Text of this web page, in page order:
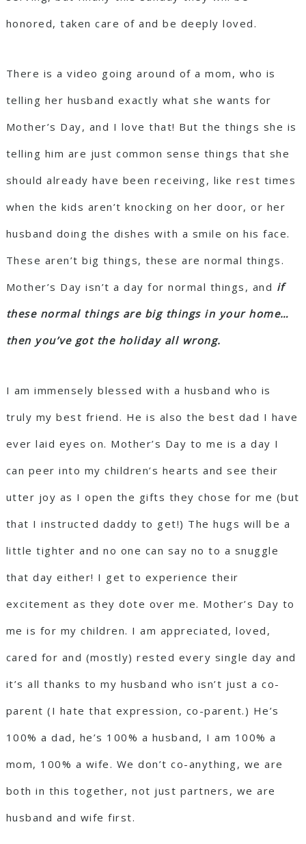
honored, taken care of and be deeply loved.
There is a video going around of a mom, who is
telling her husband exactly what she wants for
Mother’s Day, and I love that! But the things she is
telling him are just common sense things that she
should already have been receiving, like rest times
when the kids aren’t knocking on her door, or her
husband doing the dishes with a smile on his face.
These aren’t big things, these are normal things.
Mother’s Day isn’t a day for normal things, and if
these normal things are big things in your home…
then you’ve got the holiday all wrong.
I am immensely blessed with a husband who is
truly my best friend. He is also the best dad I have
ever laid eyes on. Mother’s Day to me is a day I
can peer into my children’s hearts and see their
utter joy as I open the gifts they chose for me (but
that I instructed daddy to get!) The hugs will be a
little tighter and no one can say no to a snuggle
that day either! I get to experience their
excitement as they dote over me. Mother’s Day to
me is for my children. I am appreciated, loved,
cared for and (mostly) rested every single day and
it’s all thanks to my husband who isn’t just a co-
parent (I hate that expression, co-parent.) He’s
100% a dad, he’s 100% a husband, I am 100% a
mom, 100% a wife. We don’t co-anything, we are
both in this together, not just partners, we are
husband and wife first.